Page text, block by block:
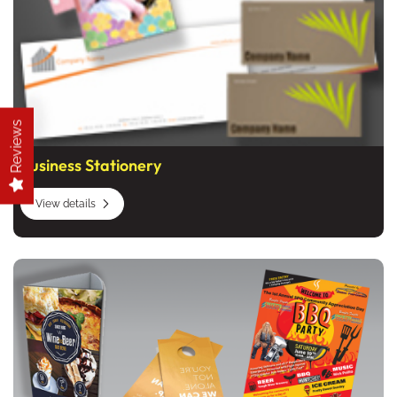
Business Stationery
View details
View details Marketing Products
Reviews